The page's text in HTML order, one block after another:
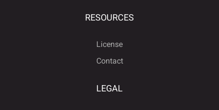
RESOURCES
License
Contact
LEGAL